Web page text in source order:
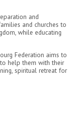
and
and churches to
while educating
Federation aims to
help them with their
spiritual retreat for